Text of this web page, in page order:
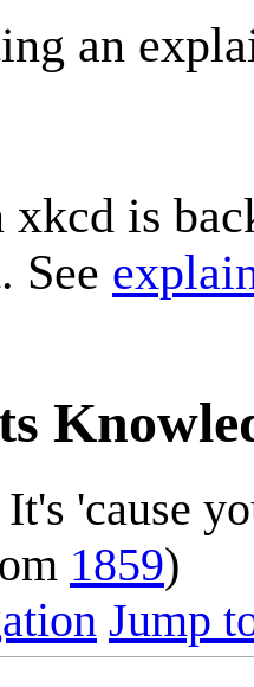
an
is
See
'cause
1859)
Jump